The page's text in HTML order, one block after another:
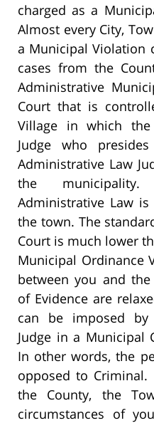
charged as a
Almost every City,
a Municipal Violation
cases from the
Administrative
Court that is
Village in which the
Judge who
Administrative Law
the
Administrative Law
the town. The
Court is much lower
Municipal Ordinance
between you and
of Evidence are
can be imposed by
Judge in a Municipal
In other words, the
opposed to Criminal.
the County, the
circumstances of